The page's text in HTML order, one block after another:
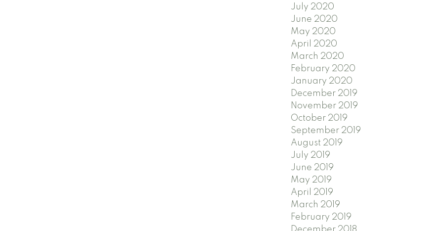
July 2020
June 2020
May 2020
April 2020
March 2020
February 2020
January 2020
December 2019
November 2019
October 2019
September 2019
August 2019
July 2019
June 2019
May 2019
April 2019
March 2019
February 2019